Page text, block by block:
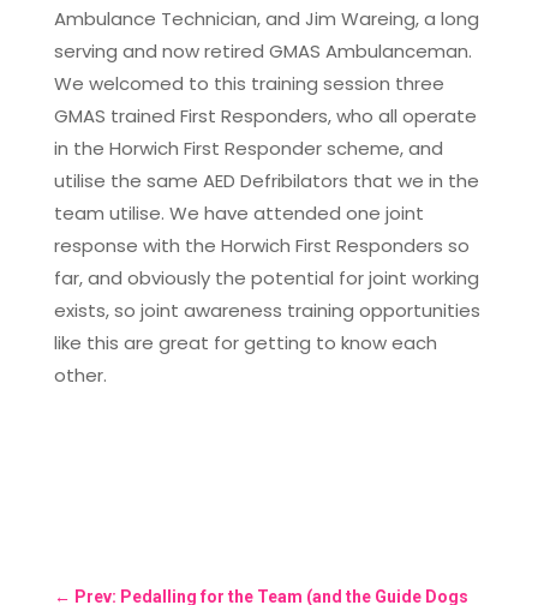
Ambulance Technician, and Jim Wareing, a long
serving and now retired GMAS Ambulanceman.
We welcomed to this training session three
GMAS trained First Responders, who all operate
in the Horwich First Responder scheme, and
utilise the same AED Defribilators that we in the
team utilise. We have attended one joint
response with the Horwich First Responders so
far, and obviously the potential for joint working
exists, so joint awareness training opportunities
like this are great for getting to know each
other.
← Prev: Pedalling for the Team (and the Guide Dogs